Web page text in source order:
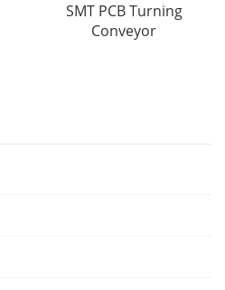
SMT PCB Turning
Conveyor